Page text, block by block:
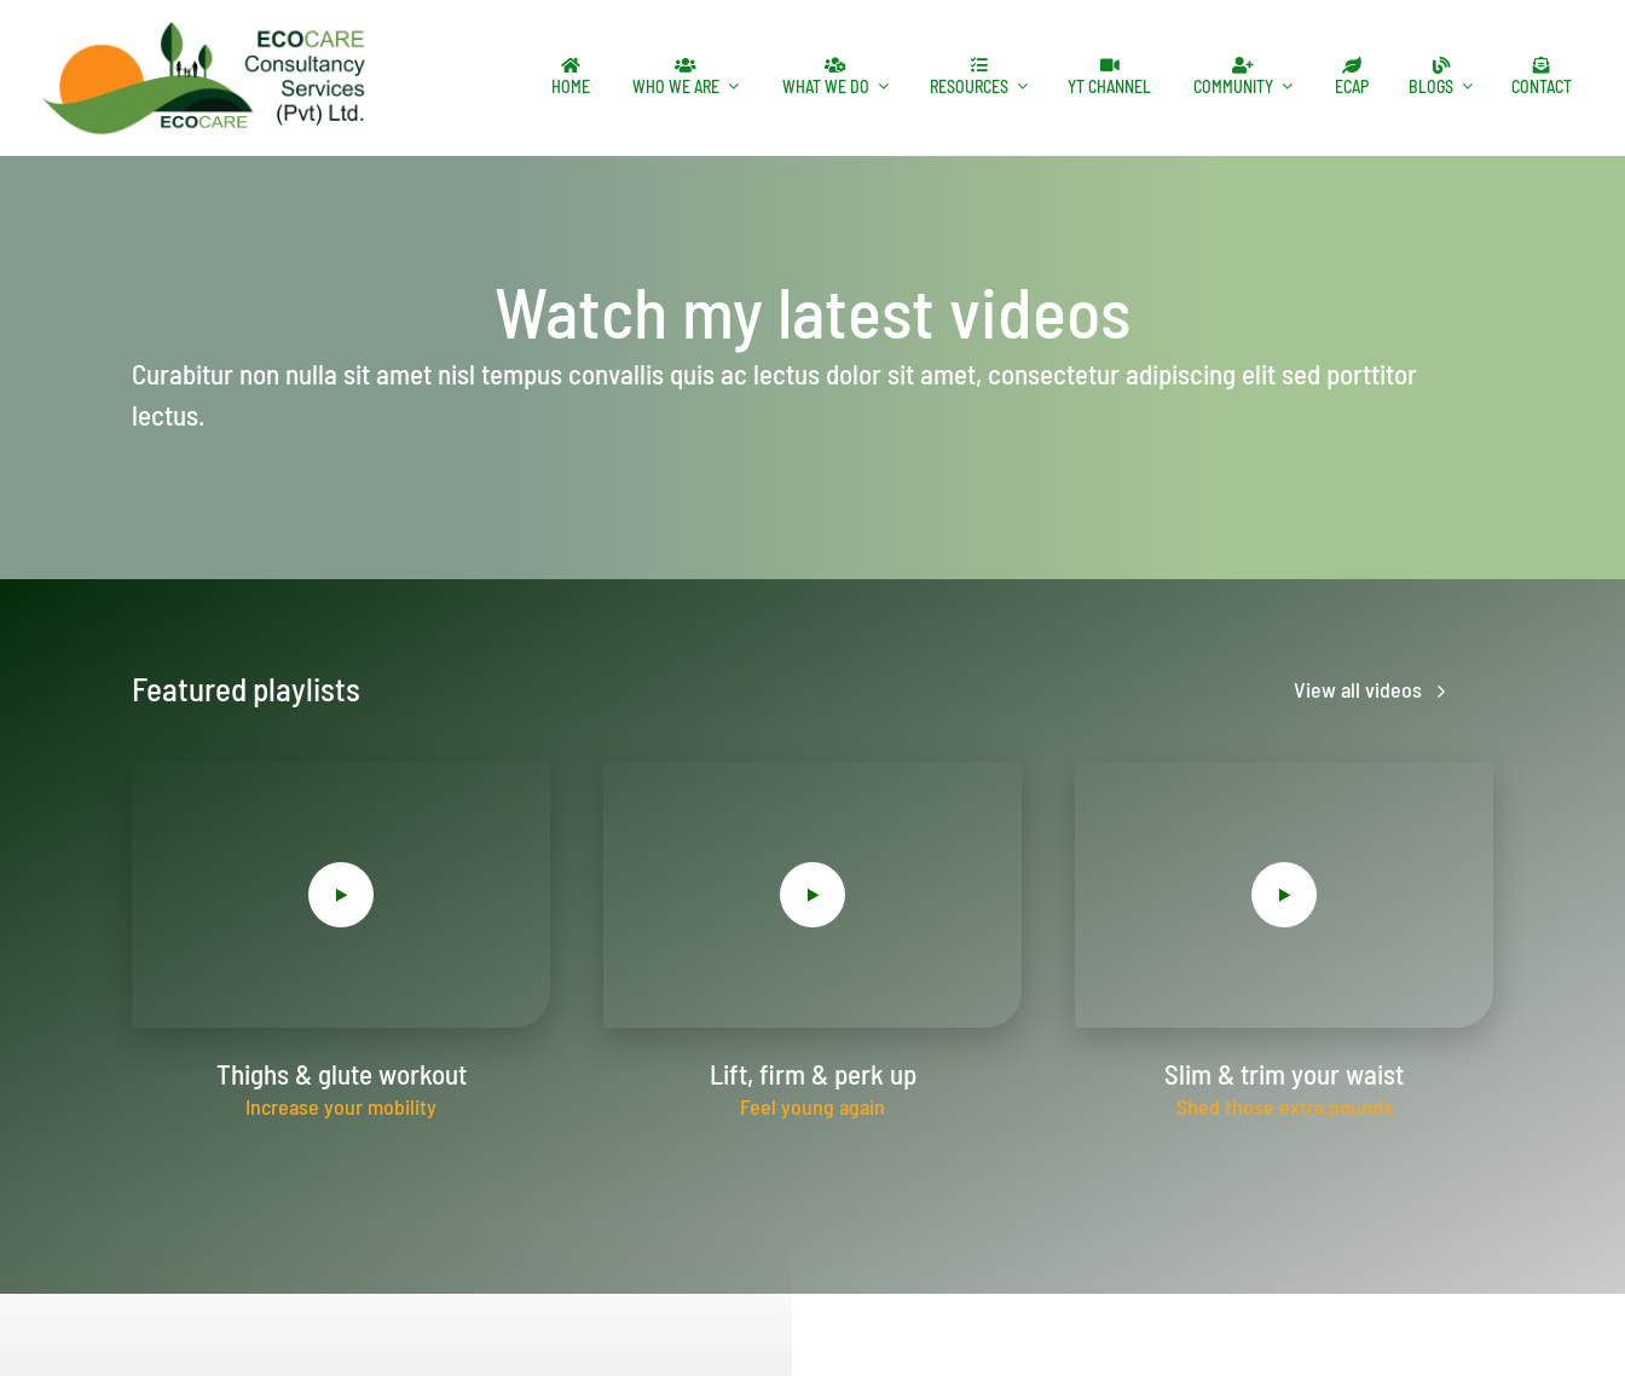
content
HOME WHO WE ARE WHAT WE DO RESOURCES YT CHANNEL COMMUNITY ECAP BLOGS CONTACT
Watch my latest videos
Curabitur non nulla sit amet nisl tempus convallis quis ac lectus dolor sit amet, consectetur adipiscing elit sed porttitor
lectus.
Featured playlists View all videos
Thighs & glute workout
Increase your mobility
Lift, firm & perk up
Feel young again
Slim & trim your waist
Shed those extra pounds